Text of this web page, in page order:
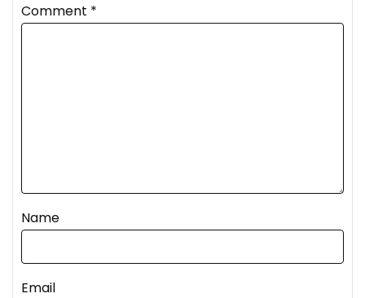
Comment *
Name
Email